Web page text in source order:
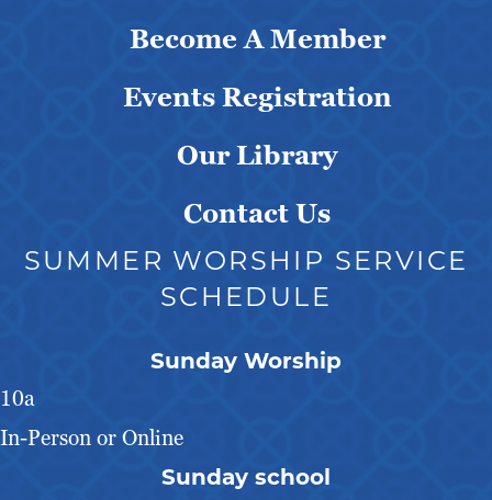
Become A Member
Events Registration
Our Library
Contact Us
SUMMER WORSHIP SERVICE
SCHEDULE
Sunday Worship
10a
In-Person or Online
Sunday school